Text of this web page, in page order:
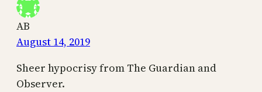
AB
August 14, 2019
Sheer hypocrisy from The Guardian and
Observer.